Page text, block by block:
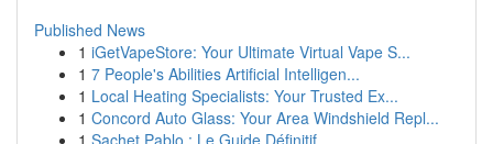
Published News
1 iGetVapeStore: Your Ultimate Virtual Vape S...
1 7 People's Abilities Artificial Intelligen...
1 Local Heating Specialists: Your Trusted Ex...
1 Concord Auto Glass: Your Area Windshield Repl...
1 Sachet Pablo : Le Guide Définitif